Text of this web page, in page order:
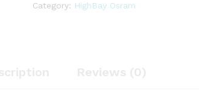
HO
Category: HighBay Osram